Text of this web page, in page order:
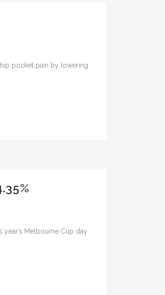
pocket pain by lowering
year’s Melbourne Cup day